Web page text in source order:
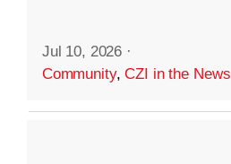
Jul 10, 2026 ·
Community,CZI in the News